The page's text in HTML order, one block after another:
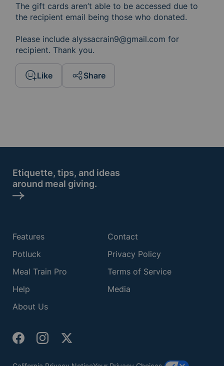
The gift cards aren’t able to be accessed due to
the recipient email being those who donated.
Please include alyssacrain9@gmail.com for
recipient. Thank you.
Like Share
Etiquette, tips, and ideas
around meal giving.
Features
Potluck
Meal Train Pro
Help
About Us
Contact
Privacy Policy
Terms of Service
Media